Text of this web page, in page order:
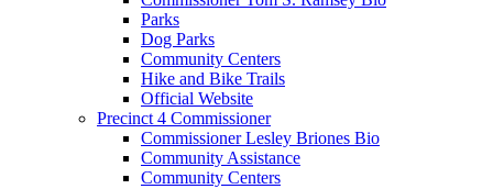
Parks
Dog Parks
Community Centers
Hike and Bike Trails
Official Website
Precinct 4 Commissioner
Commissioner Lesley Briones Bio
Community Assistance
Community Centers